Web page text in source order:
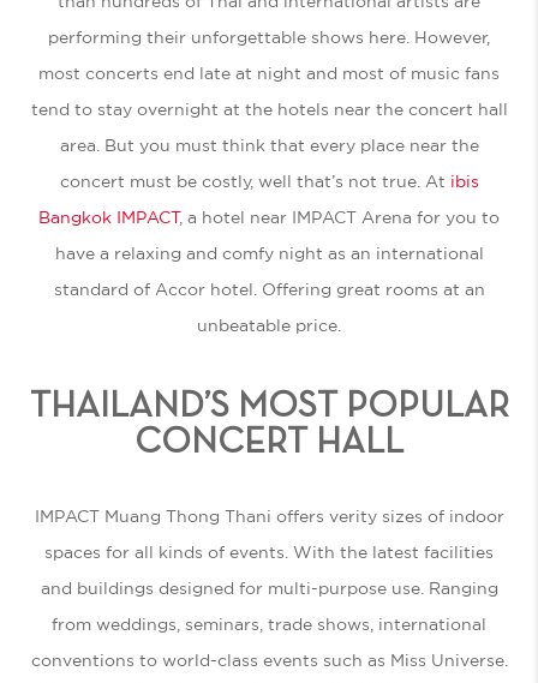
performing their unforgettable shows here. However,
most concerts end late at night and most of music fans
tend to stay overnight at the hotels near the concert hall
area. But you must think that every place near the
concert must be costly, well that’s not true. At ibis
Bangkok IMPACT, a hotel near IMPACT Arena for you to
have a relaxing and comfy night as an international
standard of Accor hotel. Offering great rooms at an
unbeatable price.
THAILAND’S MOST POPULAR
CONCERT HALL
IMPACT Muang Thong Thani offers verity sizes of indoor
spaces for all kinds of events. With the latest facilities
and buildings designed for multi-purpose use. Ranging
from weddings, seminars, trade shows, international
conventions to world-class events such as Miss Universe.